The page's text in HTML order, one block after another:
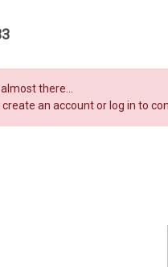
there...
create an account or log in to